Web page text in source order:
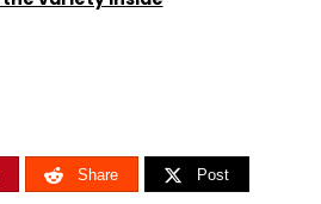
Share Post